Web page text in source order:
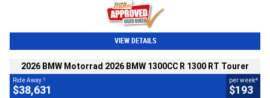
VIEW DETAILS
2026 BMW Motorrad 2026 BMW 1300CC R 1300 RT Tourer
Ride Away 1
$38,631
per week4
$193